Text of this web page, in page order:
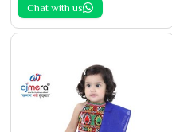
Chat with us